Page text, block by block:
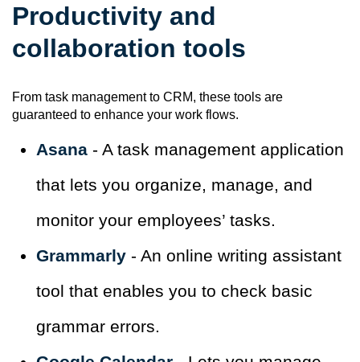
Productivity and
collaboration tools
From task management to CRM, these tools are
guaranteed to enhance your work flows.
Asana - A task management application
that lets you organize, manage, and
monitor your employees’ tasks.
Grammarly - An online writing assistant
tool that enables you to check basic
grammar errors.